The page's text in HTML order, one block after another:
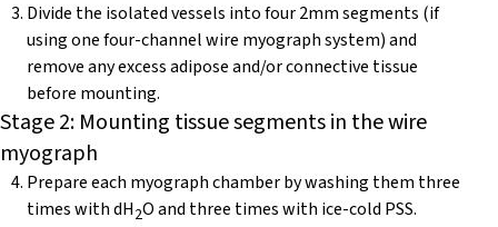
Divide the isolated vessels into four 2mm segments (if
using one four-channel wire myograph system) and
remove any excess adipose and/or connective tissue
before mounting.
Stage 2: Mounting tissue segments in the wire
myograph
Prepare each myograph chamber by washing them three
times with dH2O and three times with ice-cold PSS.